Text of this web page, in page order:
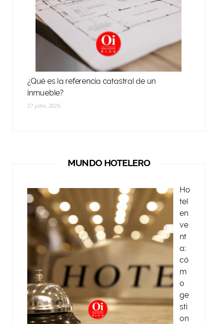
¿Qué es la referencia catastral de un
inmueble?
27 julio, 2026
MUNDO HOTELERO
Ho
tel
en
ve
nt
a:
có
m
o
ge
sti
on